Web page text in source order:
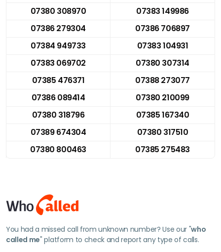
07380 308970
07383 149986
07386 279304
07386 706897
07384 949733
07383 104931
07383 069702
07380 307314
07385 476371
07388 273077
07386 089414
07380 210099
07380 318796
07385 167340
07389 674304
07380 317510
07380 800463
07385 275483
You had a missed call from unknown number? Use our "who
called me" platform to check and report any type of calls.